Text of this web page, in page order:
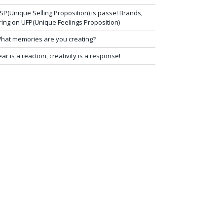
Selling Proposition) is passe! Brands,
on UFP(Unique Feelings Proposition)
memories are you creating?
is a reaction, creativity is a response!